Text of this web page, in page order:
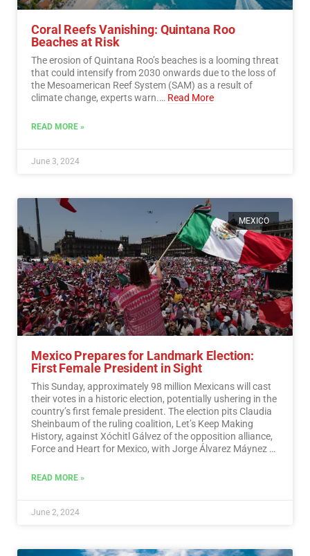
Coral Reefs Vanishing: Quintana Roo
Beaches at Risk
The erosion of Quintana Roo’s beaches is a looming threat
that could intensify from 2030 onwards due to the loss of
the Mesoamerican Reef System (SAM) as a result of
climate change, experts warn.… Read More
READ MORE »
June 3, 2024
MEXICO
Mexico Prepares for Landmark Election:
First Female President in Sight
This Sunday, approximately 98 million Mexicans will cast
their votes in a historic election, potentially ushering in the
country’s first female president. The election pits Claudia
Sheinbaum of the ruling coalition, Let’s Keep Making
History, against Xóchitl Gálvez of the opposition alliance,
Force and Heart for Mexico, with Jorge Álvarez Máynez of
READ MORE »
June 2, 2024